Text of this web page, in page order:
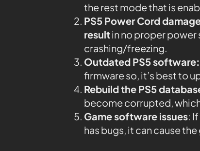
the rest mode that is
PS5 Power Cord
resultin no proper power
crashing/freezing.
Outdated PS5 software:
firmware so, it’s best to
Rebuild the PS5
become corrupted,
Game software issues:
has bugs, it can cause